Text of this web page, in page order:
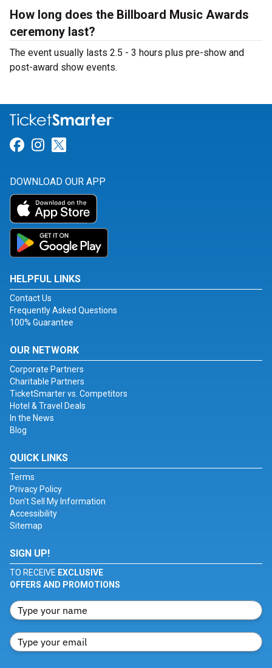
How long does the Billboard Music Awards
ceremony last?
The event usually lasts 2.5 - 3 hours plus pre-show and
post-award show events.
Link for Facebook
Link for Instagram
DOWNLOAD OUR APP
HELPFUL LINKS
Contact Us
Frequently Asked Questions
100% Guarantee
OUR NETWORK
Corporate Partners
Charitable Partners
TicketSmarter vs. Competitors
Hotel & Travel Deals
In the News
Blog
QUICK LINKS
Terms
Privacy Policy
Don't Sell My Information
Accessibility
Sitemap
SIGN UP!
TO RECEIVE EXCLUSIVE
OFFERS AND PROMOTIONS